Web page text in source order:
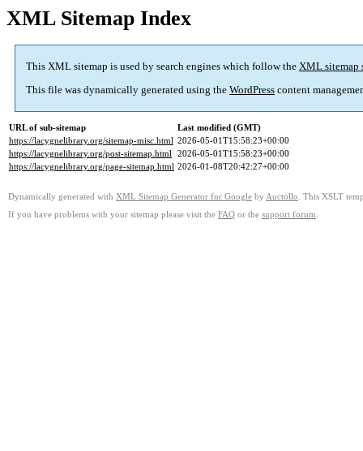
XML Sitemap Index
This XML sitemap is used by search engines which follow the XML sitemap
This file was dynamically generated using the WordPress content
URL of sub-sitemap
Last modified (GMT)
https://lacygnelibrary.org/sitemap-misc.html 2026-05-01T15:58:23+00:00
https://lacygnelibrary.org/post-sitemap.html 2026-05-01T15:58:23+00:00
https://lacygnelibrary.org/page-sitemap.html 2026-01-08T20:42:27+00:00
Dynamically generated with XML Sitemap Generator for Google by Auctollo . This XSLT
If you have problems with your sitemap please visit the FAQ or the support forum